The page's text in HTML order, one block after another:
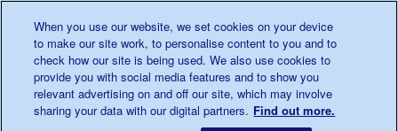
0345 123 2399
Main navigation
Menu
When you use our website, we set cookies on your device
to make our site work, to personalise content to you and to
check how our site is being used. We also use cookies to
provide you with social media features and to show you
relevant advertising on and off our site, which may involve
sharing your data with our digital partners. Find out more.